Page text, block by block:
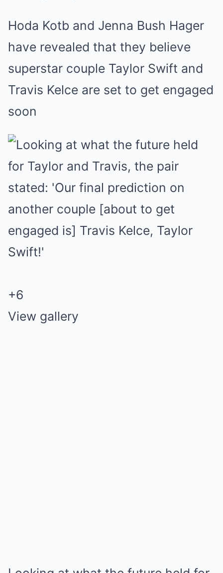
Hoda Kotb and Jenna Bush Hager
have revealed that they believe
superstar couple Taylor Swift and
Travis Kelce are set to get engaged
soon
+6
View gallery